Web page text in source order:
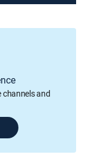
channels and